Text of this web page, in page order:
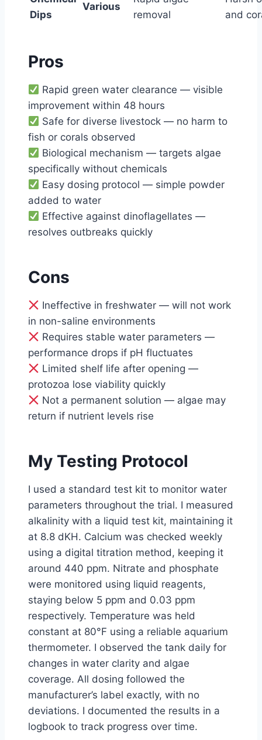
Dips
Various
removal
and
Pros
Rapid green water clearance — visible
improvement within 48 hours
Safe for diverse livestock — no harm to
fish or corals observed
Biological mechanism — targets algae
specifically without chemicals
Easy dosing protocol — simple powder
added to water
Effective against dinoflagellates —
resolves outbreaks quickly
Cons
Ineffective in freshwater — will not work
in non-saline environments
Requires stable water parameters —
performance drops if pH fluctuates
Limited shelf life after opening —
protozoa lose viability quickly
Not a permanent solution — algae may
return if nutrient levels rise
My Testing Protocol
I used a standard test kit to monitor water
parameters throughout the trial. I measured
alkalinity with a liquid test kit, maintaining it
at 8.8 dKH. Calcium was checked weekly
using a digital titration method, keeping it
around 440 ppm. Nitrate and phosphate
were monitored using liquid reagents,
staying below 5 ppm and 0.03 ppm
respectively. Temperature was held
constant at 80°F using a reliable aquarium
thermometer. I observed the tank daily for
changes in water clarity and algae
coverage. All dosing followed the
manufacturer’s label exactly, with no
deviations. I documented the results in a
logbook to track progress over time.